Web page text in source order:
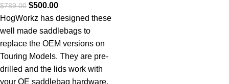
$789.00 $500.00
HogWorkz has designed these
well made saddlebags to
replace the OEM versions on
Touring Models. They are pre-
drilled and the lids work with
your OE saddlebag hardware.